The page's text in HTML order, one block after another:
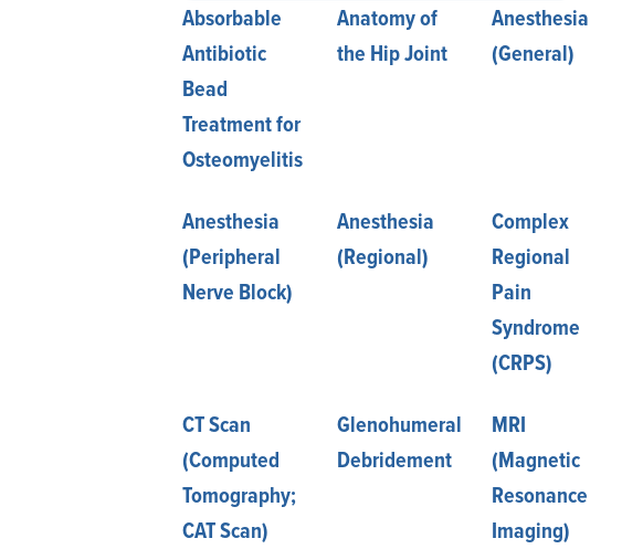
Absorbable
Antibiotic
Bead
Treatment for
Osteomyelitis
Anatomy of
the Hip Joint
Anesthesia
(General)
Anesthesia
(Peripheral
Nerve Block)
Anesthesia
(Regional)
Complex
Regional
Pain
Syndrome
(CRPS)
CT Scan
(Computed
Tomography;
CAT Scan)
Glenohumeral
Debridement
MRI
(Magnetic
Resonance
Imaging)